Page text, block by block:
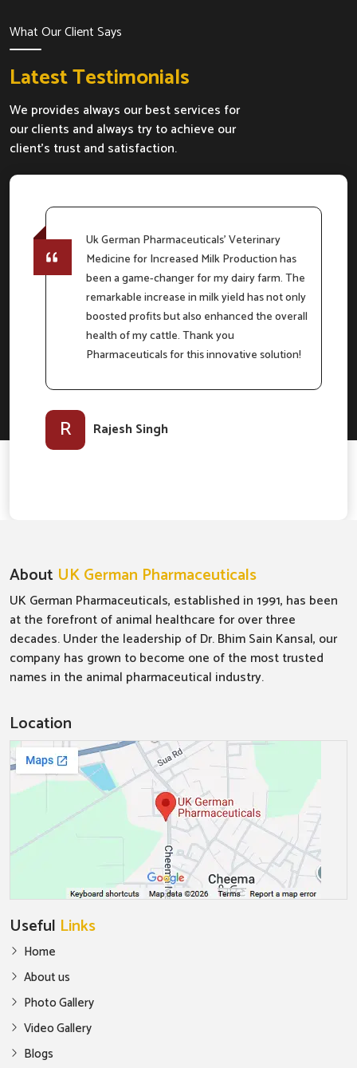
What Our Client Says
Latest Testimonials
We provides always our best services for
our clients and always try to achieve our
client's trust and satisfaction.
Uk German Pharmaceuticals' Veterinary
Medicine for Increased Milk Production has
been a game-changer for my dairy farm. The
remarkable increase in milk yield has not only
boosted profits but also enhanced the overall
health of my cattle. Thank you
Pharmaceuticals for this innovative solution!
R Rajesh Singh
About UK German Pharmaceuticals
UK German Pharmaceuticals, established in 1991, has been
at the forefront of animal healthcare for over three
decades. Under the leadership of Dr. Bhim Sain Kansal, our
company has grown to become one of the most trusted
names in the animal pharmaceutical industry.
Location
Useful Links
Home
About us
Photo Gallery
Video Gallery
Blogs